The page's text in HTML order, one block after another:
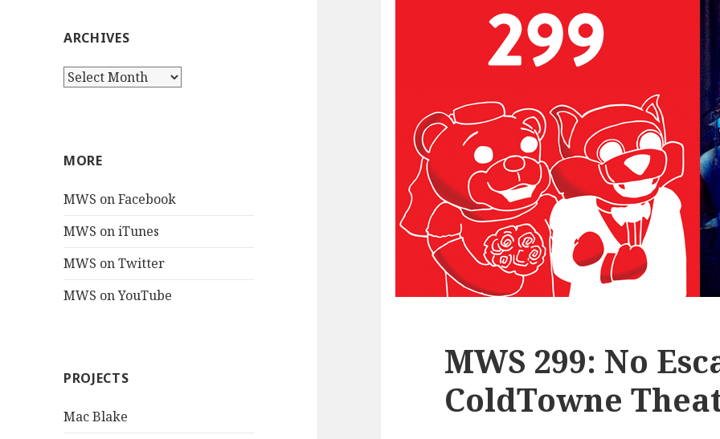
ARCHIVES
Archives
MORE
MWS on Facebook
MWS on iTunes
MWS on Twitter
MWS on YouTube
PROJECTS
Mac Blake
MWS 299: No
ColdTowne